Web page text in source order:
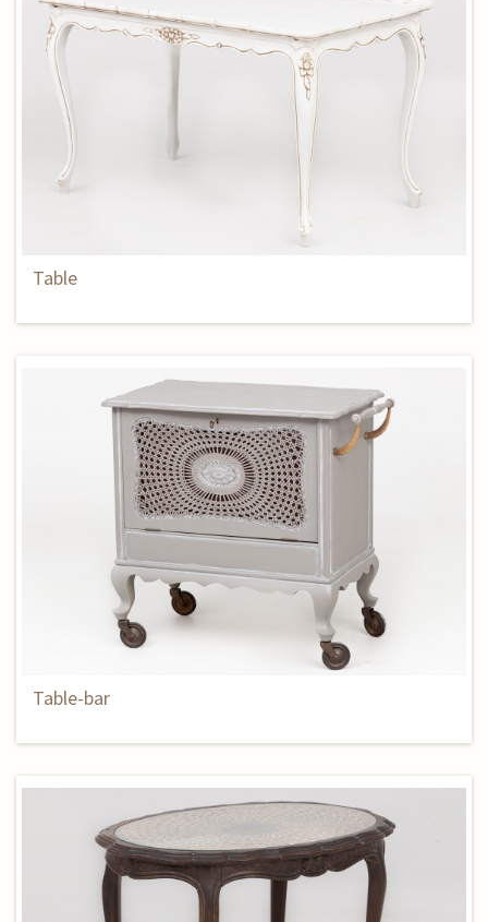
Table
Table-bar